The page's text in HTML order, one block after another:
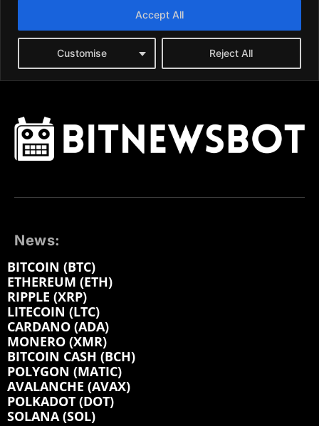
News:
BITCOIN (BTC)
ETHEREUM (ETH)
RIPPLE (XRP)
LITECOIN (LTC)
CARDANO (ADA)
MONERO (XMR)
BITCOIN CASH (BCH)
POLYGON (MATIC)
AVALANCHE (AVAX)
POLKADOT (DOT)
SOLANA (SOL)